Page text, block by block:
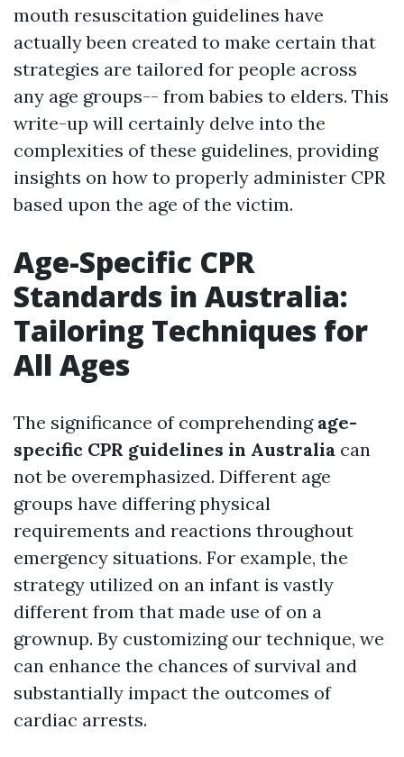
mouth resuscitation guidelines have
actually been created to make certain that
strategies are tailored for people across
any age groups-- from babies to elders. This
write-up will certainly delve into the
complexities of these guidelines, providing
insights on how to properly administer CPR
based upon the age of the victim.
Age-Specific CPR
Standards in Australia:
Tailoring Techniques for
All Ages
The significance of comprehending age-
specific CPR guidelines in Australia can
not be overemphasized. Different age
groups have differing physical
requirements and reactions throughout
emergency situations. For example, the
strategy utilized on an infant is vastly
different from that made use of on a
grownup. By customizing our technique, we
can enhance the chances of survival and
substantially impact the outcomes of
cardiac arrests.